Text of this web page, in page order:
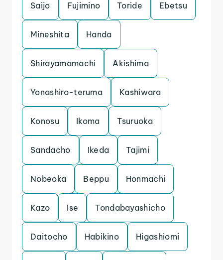
Saijo Fujimino Toride Ebetsu
Mineshita Handa
Shirayamamachi Akishima
Yonashiro-teruma Kashiwara
Konosu Ikoma Tsuruoka
Sandacho Ikeda Tajimi
Nobeoka Beppu Honmachi
Kazo Ise Tondabayashicho
Daitocho Habikino Higashiomi